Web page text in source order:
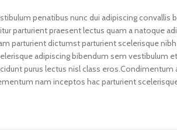
penatibus nunc dui adipiscing convallis
parturient praesent lectus quam a natoque
parturient dictumst parturient scelerisque
adipiscing bibendum sem vestibulum
purus lectus nisl class
nam inceptos hac parturient